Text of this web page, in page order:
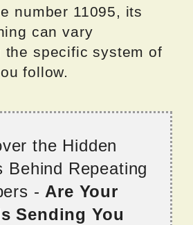
number 11095, its
can vary
the specific system of
follow.
the Hidden
Behind Repeating
- Are Your
Sending You